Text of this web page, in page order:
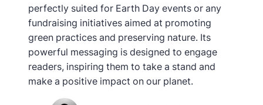
perfectly suited for Earth Day events or any
fundraising initiatives aimed at promoting
green practices and preserving nature. Its
powerful messaging is designed to engage
readers, inspiring them to take a stand and
make a positive impact on our planet.